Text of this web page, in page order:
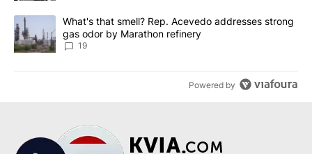
A trending article titled "What's that smell? Rep. Acevedo
What's that smell? Rep. Acevedo addresses strong
gas odor by Marathon refinery
19
Powered by